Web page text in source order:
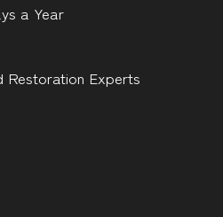
a Year
Restoration Experts